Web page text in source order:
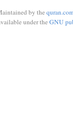
by the
under the GNU